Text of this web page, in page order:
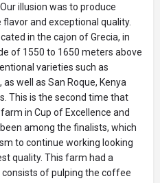
illusion was to produce
and exceptional quality.
in the cajon of Grecia, in
of 1550 to 1650 meters above
varieties such as
well as San Roque, Kenya
This is the second time that
in Cup of Excellence and
among the finalists, which
to continue working looking
quality. This farm had a
of pulping the coffee